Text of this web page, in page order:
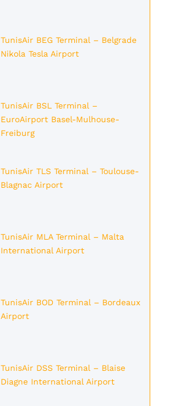
TunisAir BEG Terminal – Belgrade
Nikola Tesla Airport
TunisAir BSL Terminal –
EuroAirport Basel-Mulhouse-
Freiburg
TunisAir TLS Terminal – Toulouse-
Blagnac Airport
TunisAir MLA Terminal – Malta
International Airport
TunisAir BOD Terminal – Bordeaux
Airport
TunisAir DSS Terminal – Blaise
Diagne International Airport